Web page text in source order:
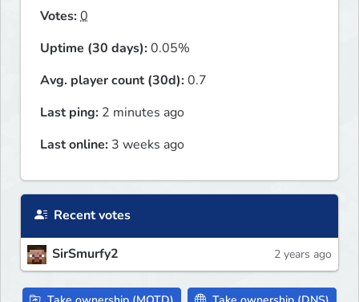
Votes:0
Uptime (30 days):0.05%
Avg. player count (30d):0.7
Last ping: 2 minutes ago
Last online: 3 weeks ago
Recent votes
SirSmurfy2 2 years ago